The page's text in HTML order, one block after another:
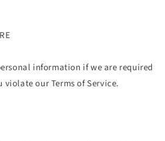
information if we are required
our Terms of Service.